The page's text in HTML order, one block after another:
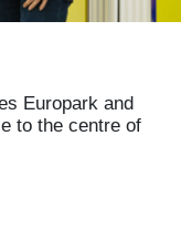
Europark and
to the centre of